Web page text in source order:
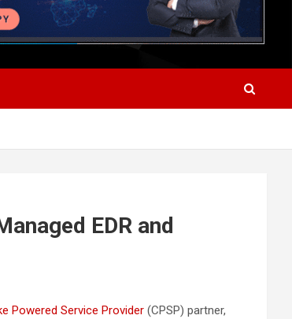
EDR and
Powered Service Provider (CPSP) partner,